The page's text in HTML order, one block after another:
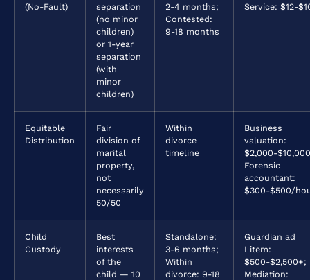
(No-Fault)
separation
(no minor
children)
or 1-year
separation
(with
minor
children)
2-4 months;
Contested:
9-18 months
Service: $12-
Equitable
Distribution
Fair
division of
marital
property,
not
necessarily
50/50
Within
divorce
timeline
Business
valuation:
$2,000-
Forensic
accountant:
$300-$500/
Child
Custody
Best
interests
of the
child — 10
Standalone:
3-6 months;
Within
divorce: 9-18
Guardian ad
Litem:
$500-$2,500+;
Mediation: